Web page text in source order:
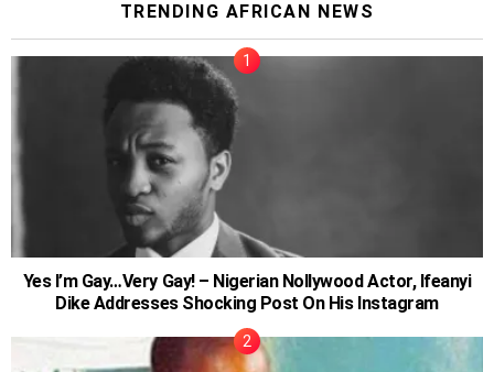
TRENDING AFRICAN NEWS
Yes I’m Gay…Very Gay! – Nigerian Nollywood Actor, Ifeanyi
Dike Addresses Shocking Post On His Instagram